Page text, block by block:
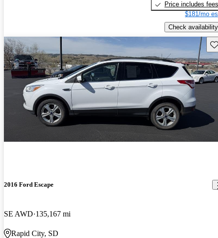
Price includes fees
$181/mo
Check availability
2016 Ford Escape
SE AWD 135,167 mi
Rapid City, SD